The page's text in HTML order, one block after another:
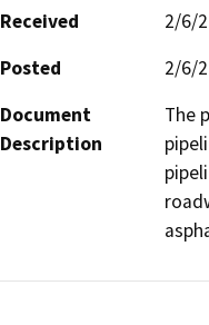
Received
2/6/
Posted
2/6/
Document
Description
The